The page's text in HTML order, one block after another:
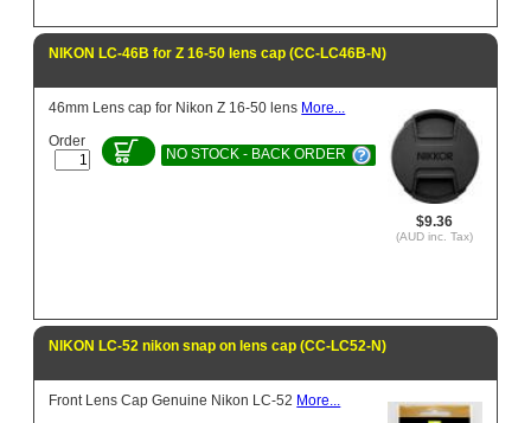
NIKON LC-46B for Z 16-50 lens cap (CC-LC46B-N)
$9.36
(AUD inc. Tax)
46mm Lens cap for Nikon Z 16-50 lens More...
Order
NO STOCK - BACK ORDER
NIKON LC-52 nikon snap on lens cap (CC-LC52-N)
Front Lens Cap Genuine Nikon LC-52 More...